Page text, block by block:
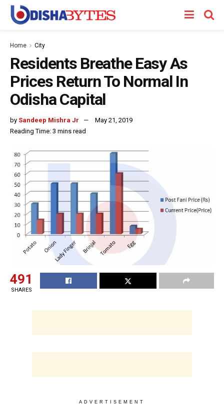
Home City
Residents Breathe Easy As
Prices Return To Normal In
Odisha Capital
by Sandeep Mishra Jr
May 21, 2019
Reading Time: 3 mins read
491
SHARES
ADVERTISEMENT